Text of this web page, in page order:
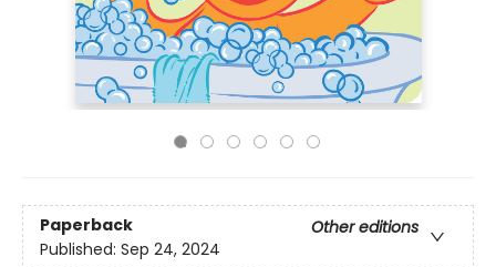
Paperback
Other editions
Published: Sep 24, 2024